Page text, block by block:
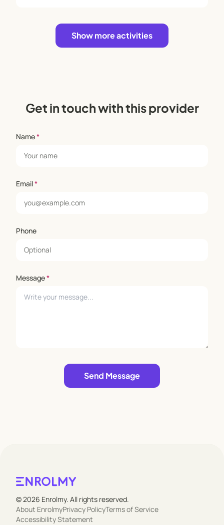
Show more activities
Get in touch with this provider
Name*
Email*
Phone
Message*
Send Message
© 2026 Enrolmy. All rights reserved.
About EnrolmyPrivacy PolicyTerms of Service
Accessibility Statement